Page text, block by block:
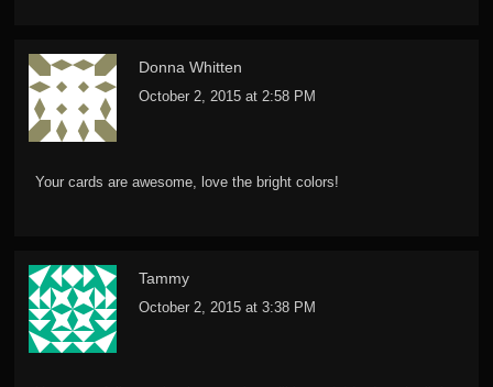
Donna Whitten
October 2, 2015 at 2:58 PM
Your cards are awesome, love the bright colors!
Tammy
October 2, 2015 at 3:38 PM